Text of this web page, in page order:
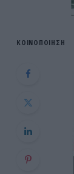
ΚΟΙΝΟΠΟΊΗΣΗ